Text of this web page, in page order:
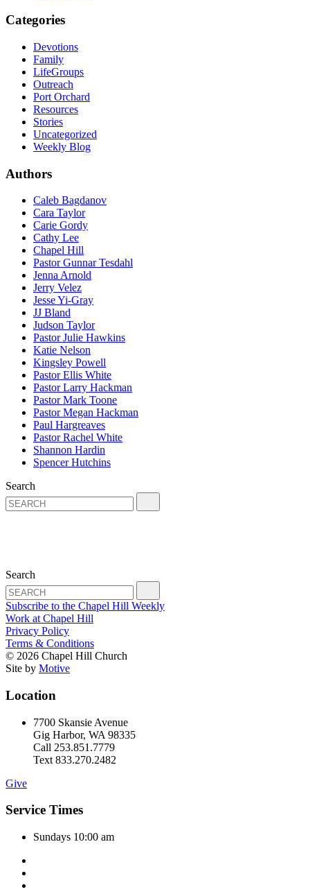
Categories
Devotions
Family
LifeGroups
Outreach
Port Orchard
Resources
Stories
Uncategorized
Weekly Blog
Authors
Caleb Bagdanov
Cara Taylor
Carie Gordy
Cathy Lee
Chapel Hill
Pastor Gunnar Tesdahl
Jenna Arnold
Jerry Velez
Jesse Yi-Gray
JJ Bland
Judson Taylor
Pastor Julie Hawkins
Katie Nelson
Kingsley Powell
Pastor Ellis White
Pastor Larry Hackman
Pastor Mark Toone
Pastor Megan Hackman
Paul Hargreaves
Pastor Rachel White
Shannon Hardin
Spencer Hutchins
Search
Search
Subscribe to the Chapel Hill Weekly
Work at Chapel Hill
Privacy Policy
Terms & Conditions
© 2026 Chapel Hill Church
Site by Motive
Location
7700 Skansie Avenue
Gig Harbor, WA 98335
Call 253.851.7779
Text 833.270.2482
Give
Service Times
Sundays 10:00 am